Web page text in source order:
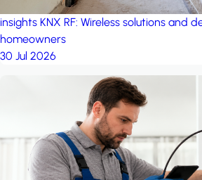
insights KNX RF: Wireless solutions and
homeowners
30 Jul 2026